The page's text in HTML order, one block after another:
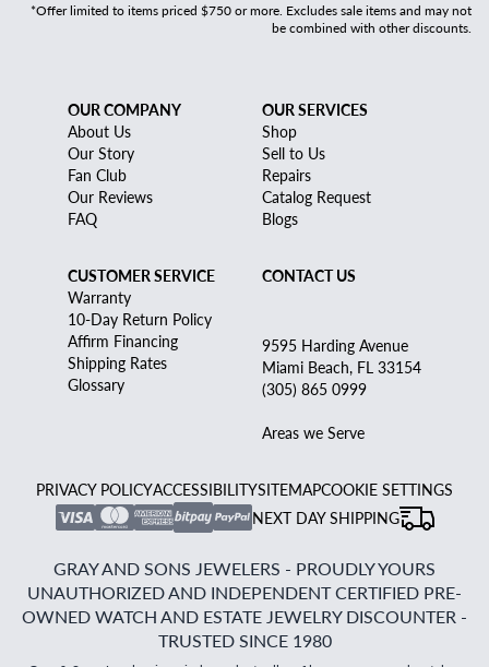
*Offer limited to items priced $750 or more. Excludes sale items and may not
be combined with other discounts.
OUR COMPANY
About Us
Our Story
Fan Club
Our Reviews
FAQ
OUR SERVICES
Shop
Sell to Us
Repairs
Catalog Request
Blogs
CUSTOMER SERVICE
Warranty
10-Day Return Policy
Affirm Financing
Shipping Rates
Glossary
CONTACT US
9595 Harding Avenue
Miami Beach, FL 33154
(305) 865 0999
Areas we Serve
PRIVACY POLICYACCESSIBILITYSITEMAPCOOKIE SETTINGS
NEXT DAY SHIPPING
GRAY AND SONS JEWELERS - PROUDLY YOURS
UNAUTHORIZED AND INDEPENDENT CERTIFIED PRE-
OWNED WATCH AND ESTATE JEWELRY DISCOUNTER -
TRUSTED SINCE 1980